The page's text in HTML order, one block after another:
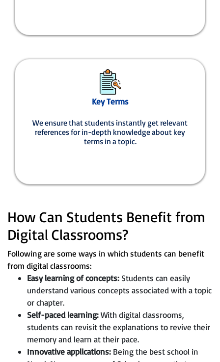
Key Terms
We ensure that students instantly get relevant
references for in-depth knowledge about key
terms in a topic.
How Can Students Benefit from
Digital Classrooms?
Following are some ways in which students can benefit
from digital classrooms:
Easy learning of concepts: Students can easily
understand various concepts associated with a topic
or chapter.
Self-paced learning:With digital classrooms,
students can revisit the explanations to revive their
memory and learn at their pace.
Innovative applications: Being the best school in